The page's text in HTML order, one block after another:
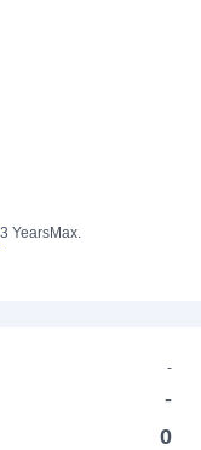
3 YearsMax.
-
-
0